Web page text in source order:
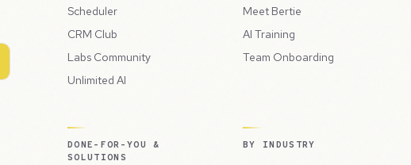
Scheduler
CRM Club
Labs Community
Unlimited AI
Meet Bertie
AI Training
Team Onboarding
DONE-FOR-YOU &
SOLUTIONS
BY INDUSTRY